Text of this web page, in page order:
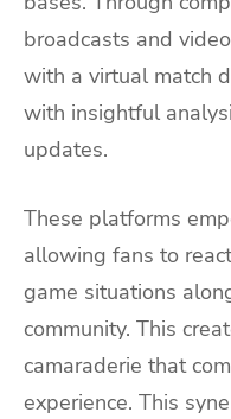
broadcasts and
with a virtual match
with insightful
updates.
These platforms
allowing fans to
game situations
community. This
camaraderie that
experience. This